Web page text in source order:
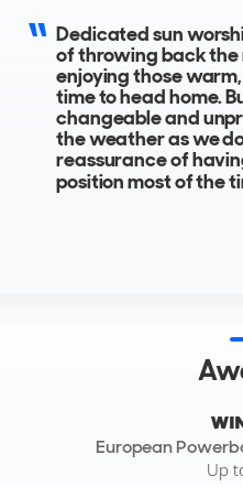
within a GRP surround,
looking, black
Dedicated sun
of throwing back the
enjoying those
time to head home.
changeable and
the weather as we
reassurance of
position most of the
European
Up